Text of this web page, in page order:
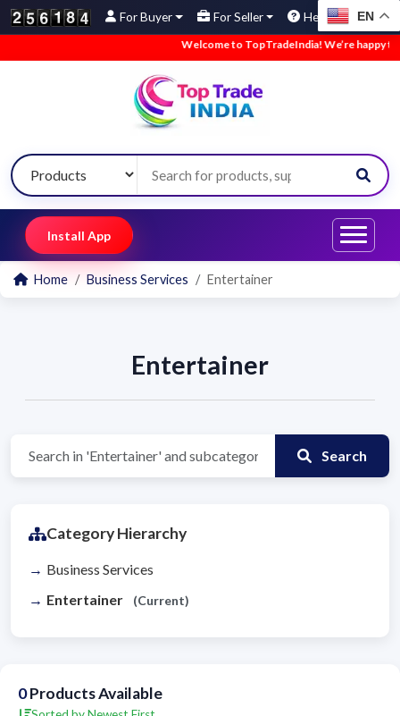
For Buyer For Seller Help EN
Welcome to TopTradeIndia! We’re happy to
Install App
Home Business Services Entertainer
Entertainer
Search
Category Hierarchy
Business Services
Entertainer
(Current)
0Products Available